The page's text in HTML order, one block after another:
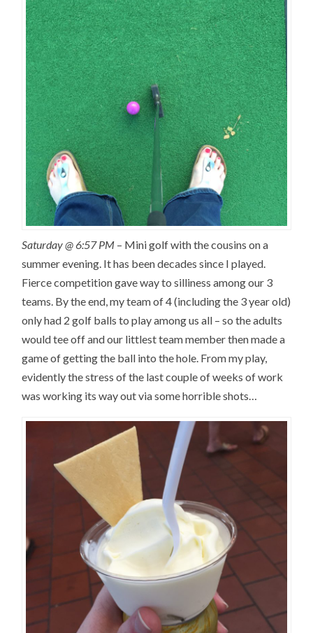
Saturday @ 6:57 PM – Mini golf with the cousins on a
summer evening. It has been decades since I played.
Fierce competition gave way to silliness among our 3
teams. By the end, my team of 4 (including the 3 year old)
only had 2 golf balls to play among us all – so the adults
would tee off and our littlest team member then made a
game of getting the ball into the hole. From my play,
evidently the stress of the last couple of weeks of work
was working its way out via some horrible shots…